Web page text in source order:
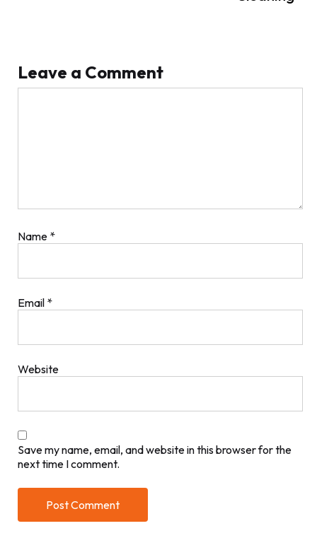
Leave a Comment
Name *
Email *
Website
Save my name, email, and website in this browser for the
next time I comment.